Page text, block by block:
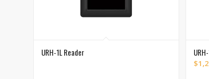
URH-1L Reader
$